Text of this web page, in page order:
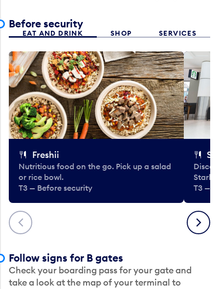
Before security
EAT AND DRINK SHOP SERVICES
Previous
Freshii
Nutritious food on the go. Pick up a salad
or rice bowl.
T3 — Before security
T3 —
Next
Follow signs for B gates
Check your boarding pass for your gate and
take a look at the map of your terminal to